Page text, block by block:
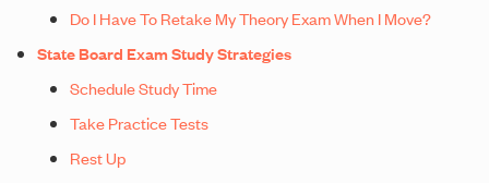
Do I Have To Retake My Theory Exam When I Move?
State Board Exam Study Strategies
Schedule Study Time
Take Practice Tests
Rest Up